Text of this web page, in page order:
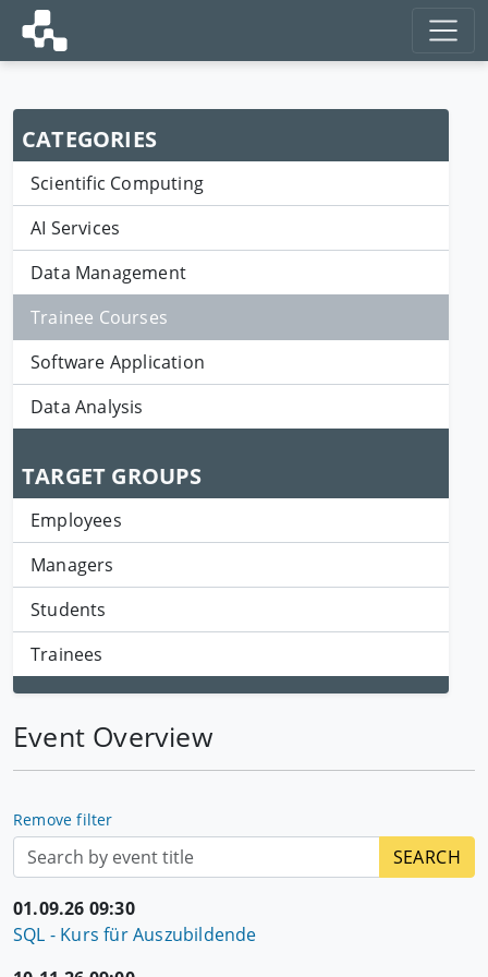
CATEGORIES
Scientific Computing
AI Services
Data Management
Trainee Courses
Software Application
Data Analysis
TARGET GROUPS
Employees
Managers
Students
Trainees
Event Overview
Remove filter
01.09.26 09:30
SQL - Kurs für Auszubildende